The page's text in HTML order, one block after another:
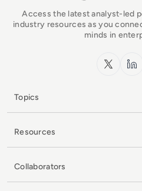
Access the latest analyst-led
industry resources as you
minds in
x.com
Topics
Resources
Collaborators